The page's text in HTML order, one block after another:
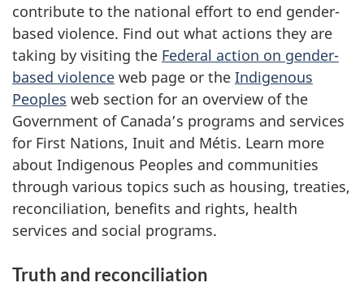
contribute to the national effort to end gender-
based violence. Find out what actions they are
taking by visiting the Federal action on gender-
based violence web page or the Indigenous
Peoples web section for an overview of the
Government of Canada’s programs and services
for First Nations, Inuit and Métis. Learn more
about Indigenous Peoples and communities
through various topics such as housing, treaties,
reconciliation, benefits and rights, health
services and social programs.
Truth and reconciliation